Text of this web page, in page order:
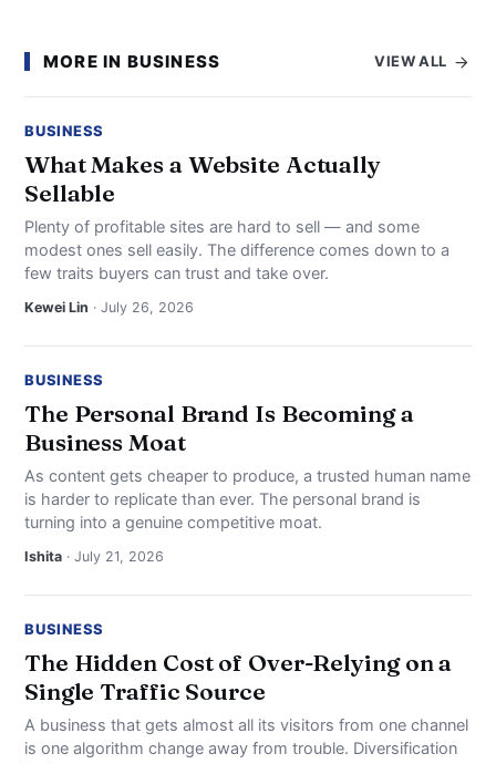
MORE IN BUSINESS VIEW ALL
BUSINESS
What Makes a Website Actually
Sellable
Plenty of profitable sites are hard to sell — and some
modest ones sell easily. The difference comes down to a
few traits buyers can trust and take over.
Kewei Lin · July 26, 2026
BUSINESS
The Personal Brand Is Becoming a
Business Moat
As content gets cheaper to produce, a trusted human name
is harder to replicate than ever. The personal brand is
turning into a genuine competitive moat.
Ishita · July 21, 2026
BUSINESS
The Hidden Cost of Over-Relying on a
Single Traffic Source
A business that gets almost all its visitors from one channel
is one algorithm change away from trouble. Diversification